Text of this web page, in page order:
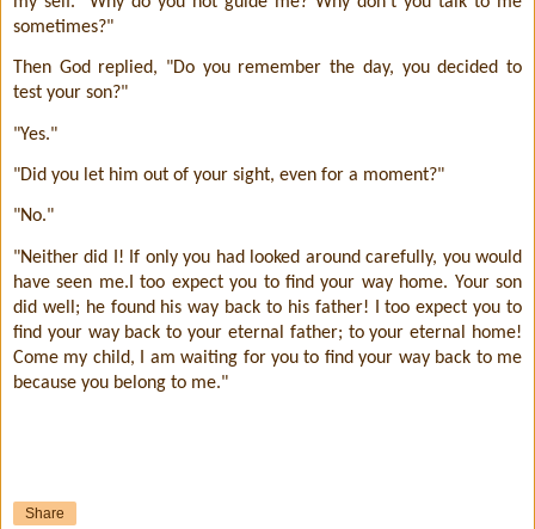
sometimes?"
Then God replied, "Do you remember the day, you decided to
test your son?"
"Yes."
"Did you let him out of your sight, even for a moment?"
"No."
"Neither did I! If only you had looked around carefully, you would
have seen me.I too expect you to find your way home. Your son
did well; he found his way back to his father! I too expect you to
find your way back to your eternal father; to your eternal home!
Come my child, I am waiting for you to find your way back to me
because you belong to me."
Share